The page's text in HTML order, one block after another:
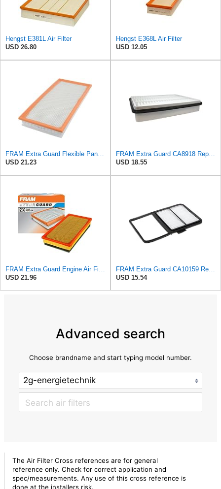
Hengst E381L Air Filter
USD 26.80
Hengst E368L Air Filter
USD 12.05
FRAM Extra Guard Flexible Panel Engine Air Filter Replacement, Easy Install w/Advanced Engine
USD 21.23
FRAM Extra Guard CA8918 Replacement Engine Air Filter for Select Lexus and Toyota Models, Provides
USD 18.55
FRAM Extra Guard Engine Air Filter Replacement, Easy Install w/Advanced Engine Protection and
USD 21.96
FRAM Extra Guard CA10159 Replacement Engine Air Filter for Select Select 2004-2009 Toyota Prius
USD 15.54
Advanced search
Choose brandname and start typing model number.
The Air Filter Cross references are for general
reference only. Check for correct application and
spec/measurements. Any use of this cross reference is
done at the installers risk.